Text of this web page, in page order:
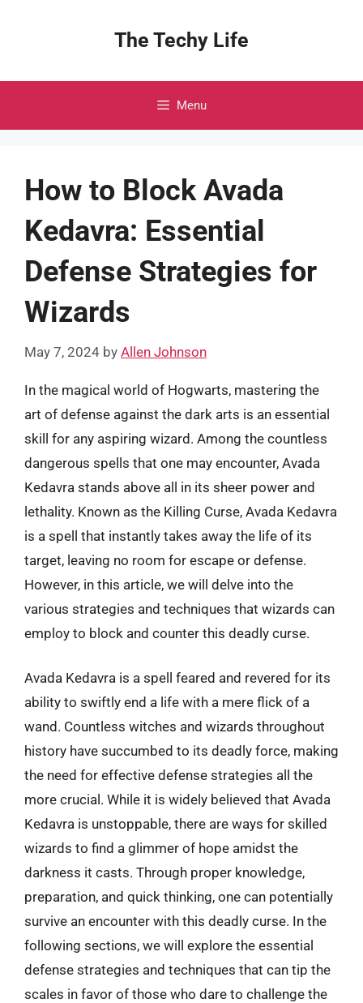
The Techy Life
Menu
How to Block Avada
Kedavra: Essential
Defense Strategies for
Wizards
May 7, 2024 by Allen Johnson
In the magical world of Hogwarts, mastering the
art of defense against the dark arts is an essential
skill for any aspiring wizard. Among the countless
dangerous spells that one may encounter, Avada
Kedavra stands above all in its sheer power and
lethality. Known as the Killing Curse, Avada Kedavra
is a spell that instantly takes away the life of its
target, leaving no room for escape or defense.
However, in this article, we will delve into the
various strategies and techniques that wizards can
employ to block and counter this deadly curse.
Avada Kedavra is a spell feared and revered for its
ability to swiftly end a life with a mere flick of a
wand. Countless witches and wizards throughout
history have succumbed to its deadly force, making
the need for effective defense strategies all the
more crucial. While it is widely believed that Avada
Kedavra is unstoppable, there are ways for skilled
wizards to find a glimmer of hope amidst the
darkness it casts. Through proper knowledge,
preparation, and quick thinking, one can potentially
survive an encounter with this deadly curse. In the
following sections, we will explore the essential
defense strategies and techniques that can tip the
scales in favor of those who dare to challenge the